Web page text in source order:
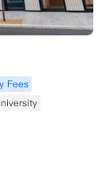
Fees